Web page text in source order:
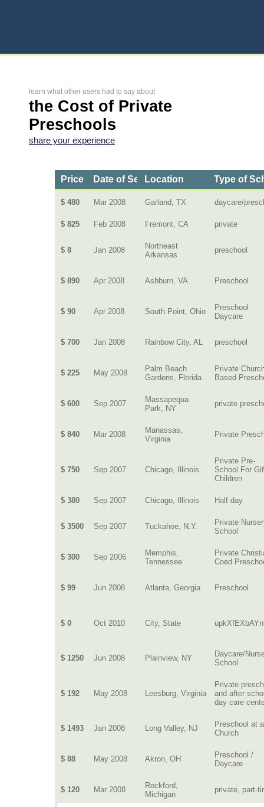
learn what other users had to say about
the Cost of Private
Preschools
share your experience
Price Date of ServiceLocation Type of
$ 480 Mar 2008 Garland, TX daycare/
$ 825 Feb 2008 Fremont, CA private
$ 8 Jan 2008
Northeast
Arkansas
preschool
$ 890 Apr 2008 Ashburn, VA Preschool
$ 90 Apr 2008 South Point, Ohio
Preschool
Daycare
$ 700 Jan 2008 Rainbow City, AL preschool
$ 225 May 2008
Palm Beach
Gardens, Florida
Private
Based
$ 600 Sep 2007
Massapequa
Park, NY
private
$ 840 Mar 2008
Manassas,
Virginia
Private
$ 750 Sep 2007 Chicago, Illinois
Private Pre-
School For
Children
$ 380 Sep 2007 Chicago, Illinois Half day
$ 3500 Sep 2007 Tuckahoe, N.Y.
Private
School
$ 300 Sep 2006
Memphis,
Tennessee
Private
Coed
$ 99 Jun 2008 Atlanta, Georgia Preschool
$ 0 Oct 2010 City, State
$ 1250 Jun 2008 Plainview, NY
Daycare/
School
$ 192 May 2008 Leesburg, Virginia
Private
and after
day care
$ 1493 Jan 2008 Long Valley, NJ
Preschool at a
Church
$ 88 May 2008 Akron, OH
Preschool /
Daycare
$ 120 Mar 2008
Rockford,
Michigan
private, part-